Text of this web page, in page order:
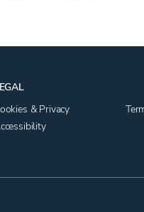
& Privacy